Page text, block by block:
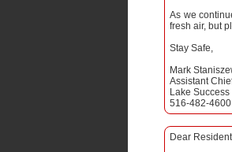
As we
fresh air, but
Stay Safe,
Mark
Assistant
Lake
516-482-4600
Dear